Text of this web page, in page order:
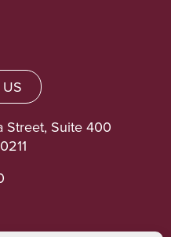
Street, Suite 400